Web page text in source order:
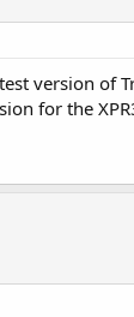
version of
for the